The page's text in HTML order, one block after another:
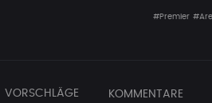
#Premier
VORSCHLÄGE KOMMENTARE